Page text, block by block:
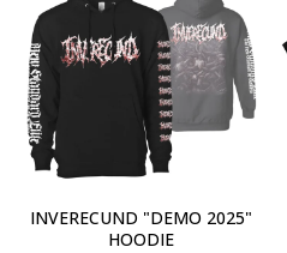
INVERECUND "DEMO 2025"
HOODIE